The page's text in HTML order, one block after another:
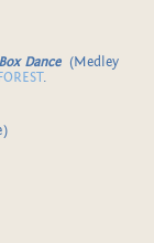
Dance(Medley
FOREST.